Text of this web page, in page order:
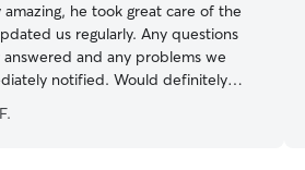
amazing, he took great care of the
us regularly. Any questions
answered and any problems we
notified. Would definitely
him as a sitter.